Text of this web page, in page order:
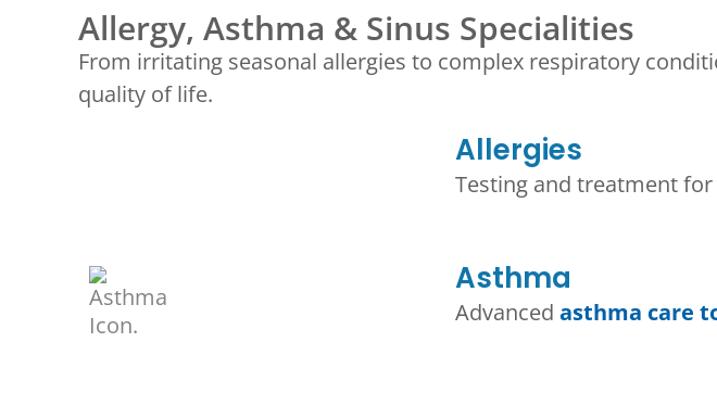
Allergy, Asthma & Sinus Specialities
From irritating seasonal allergies to complex respiratory
quality of life.
Allergies
Testing and treatment
Asthma​
Advancedasthma care